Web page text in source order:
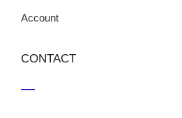
Account
CONTACT